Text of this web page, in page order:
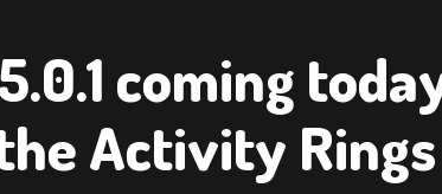
coming
Activity Rings